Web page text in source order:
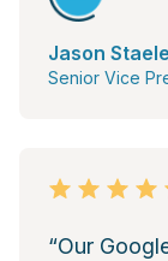
Jason
Senior Vice
“Our